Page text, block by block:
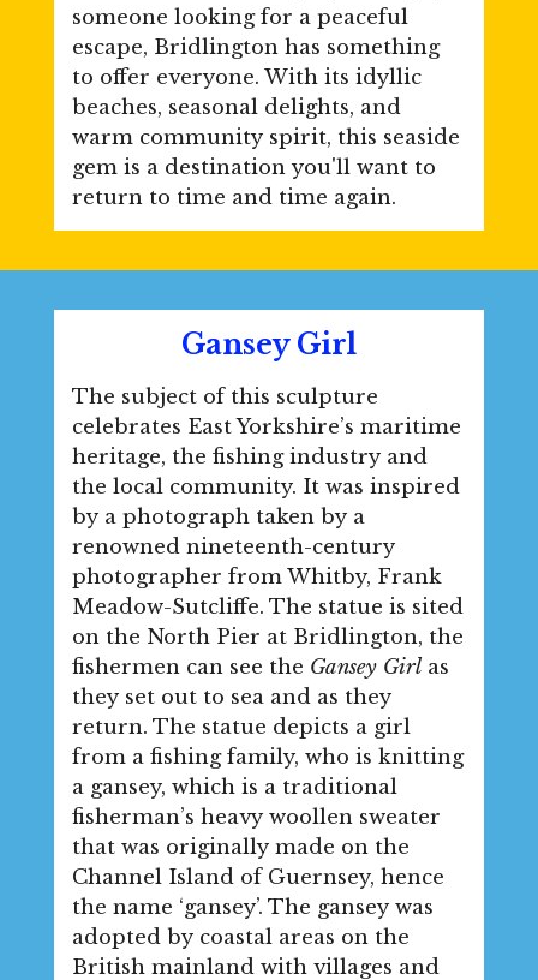
someone looking for a peaceful
escape, Bridlington has something
to offer everyone. With its idyllic
beaches, seasonal delights, and
warm community spirit, this seaside
gem is a destination you'll want to
return to time and time again.
Gansey Girl
The subject of this sculpture
celebrates East Yorkshire’s maritime
heritage, the fishing industry and
the local community. It was inspired
by a photograph taken by a
renowned nineteenth-century
photographer from Whitby, Frank
Meadow-Sutcliffe. The statue is sited
on the North Pier at Bridlington, the
fishermen can see the Gansey Girlas
they set out to sea and as they
return. The statue depicts a girl
from a fishing family, who is knitting
a gansey, which is a traditional
fisherman’s heavy woollen sweater
that was originally made on the
Channel Island of Guernsey, hence
the name ‘gansey’. The gansey was
adopted by coastal areas on the
British mainland with villages and